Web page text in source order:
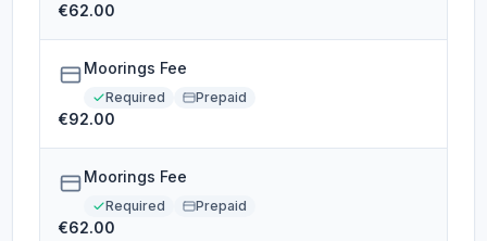
€62.00
Moorings Fee
Required Prepaid
€92.00
Moorings Fee
Required Prepaid
€62.00